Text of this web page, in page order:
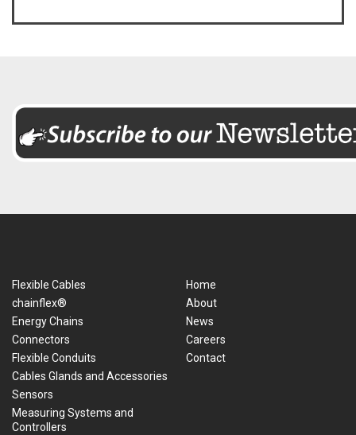
Flexible Cables
chainflex®
Energy Chains
Connectors
Flexible Conduits
Cables Glands and Accessories
Sensors
Measuring Systems and
Controllers
Home
About
News
Careers
Contact